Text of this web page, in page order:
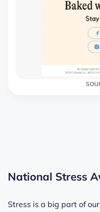
National Stress
Stress is a big part of